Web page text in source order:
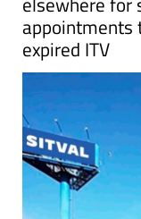
Drivers are
elsewhere for
appointments
expired ITV